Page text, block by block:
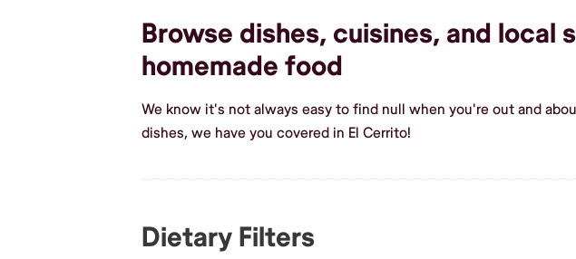
Browse dishes, cuisines, and local
homemade food
We know it's not always easy to find null when you're out and
dishes, we have you covered in El Cerrito!
Dietary Filters